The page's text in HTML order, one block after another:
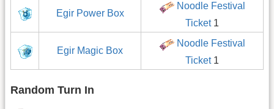
Egir Power Box
Noodle Festival
Ticket1
Egir Magic Box
Noodle Festival
Ticket1
Random Turn In